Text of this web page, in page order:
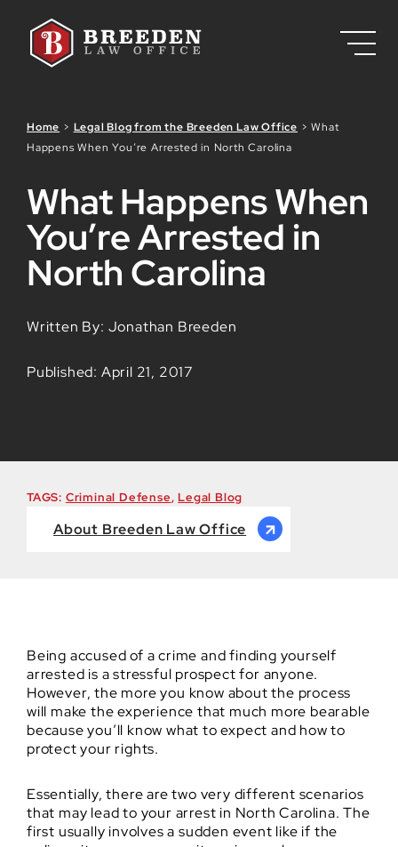
Home > Legal Blog from the Breeden Law Office >What
Happens When You’re Arrested in North Carolina
What Happens When
You’re Arrested in
North Carolina
Written By: Jonathan Breeden
Published: April 21, 2017
TAGS: Criminal Defense,Legal Blog
About Breeden Law Office
Being accused of a crime and finding yourself
arrested is a stressful prospect for anyone.
However, the more you know about the process
will make the experience that much more bearable
because you’ll know what to expect and how to
protect your rights.
Essentially, there are two very different scenarios
that may lead to your arrest in North Carolina. The
first usually involves a sudden event like if the